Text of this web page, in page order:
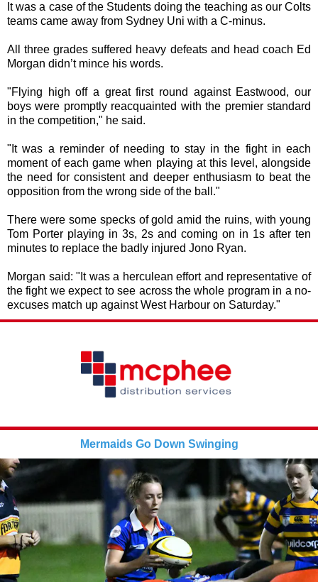
It was a case of the Students doing the teaching as our Colts
teams came away from Sydney Uni with a C-minus.
All three grades suffered heavy defeats and head coach Ed
Morgan didn’t mince his words.
"Flying high off a great first round against Eastwood, our
boys were promptly reacquainted with the premier standard
in the competition," he said.
"It was a reminder of needing to stay in the fight in each
moment of each game when playing at this level, alongside
the need for consistent and deeper enthusiasm to beat the
opposition from the wrong side of the ball."
There were some specks of gold amid the ruins, with young
Tom Porter playing in 3s, 2s and coming on in 1s after ten
minutes to replace the badly injured Jono Ryan.
Morgan said: "It was a herculean effort and representative of
the fight we expect to see across the whole program in a no-
excuses match up against West Harbour on Saturday."
Mermaids Go Down Swinging